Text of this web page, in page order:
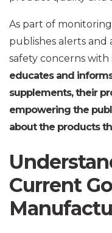
As part of
publishes alerts and
safety concerns
educates and
supplements, their
empowering the
about the products
Current